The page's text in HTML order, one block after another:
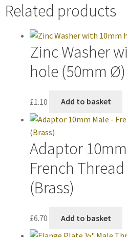
Related products
Zinc Washer
hole (50mm Ø)
£1.10 Add to basket
Adaptor
French
(Brass)
£6.70 Add to basket